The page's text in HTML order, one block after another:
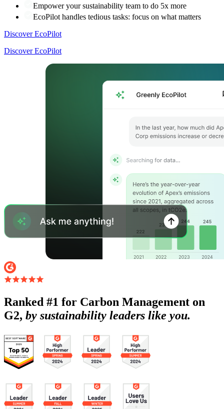
Empower your sustainability team to do 5x more
EcoPilot handles tedious tasks: focus on what matters
Discover EcoPilot
Discover EcoPilot
Ranked #1 for Carbon Management on
G2, by sustainability leaders like you.